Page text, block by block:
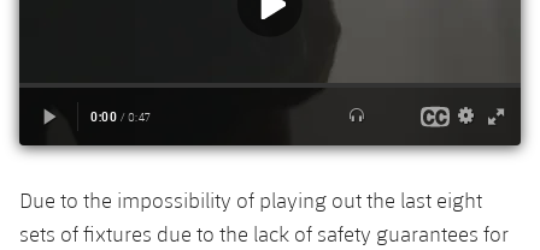
Medical Services
Accessibility
Press Passes
Facilities
ELECTIONS 2026
Honours
Photos
Honours
History
Players
Photos
Due to the impossibility of playing out the last eight
sets of fixtures due to the lack of safety guarantees for